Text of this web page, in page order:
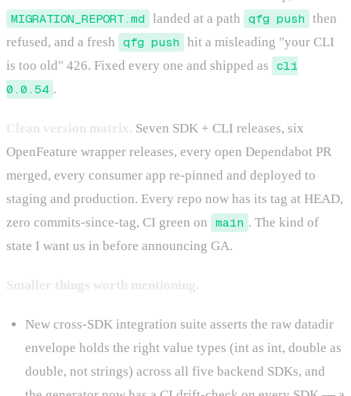
MIGRATION_REPORT.md landed at a path qfg push then
refused, and a fresh qfg push hit a misleading "your CLI
is too old" 426. Fixed every one and shipped as cli
0.0.54 .
Seven SDK + CLI releases, six
OpenFeature wrapper releases, every open Dependabot PR
merged, every consumer app re-pinned and deployed to
staging and production. Every repo now has its tag at HEAD,
zero commits-since-tag, CI green on main . The kind of
state I want us in before announcing GA.
New cross-SDK integration suite asserts the raw datadir
envelope holds the right value types (int as int, double as
double, not strings) across all five backend SDKs, and